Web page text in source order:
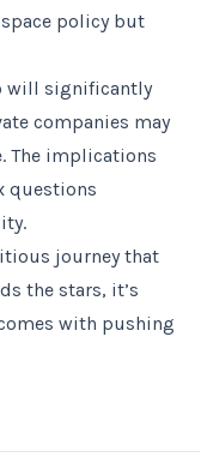
policy but
will significantly
companies may
The implications
questions
journey that
the stars, it’s
with pushing